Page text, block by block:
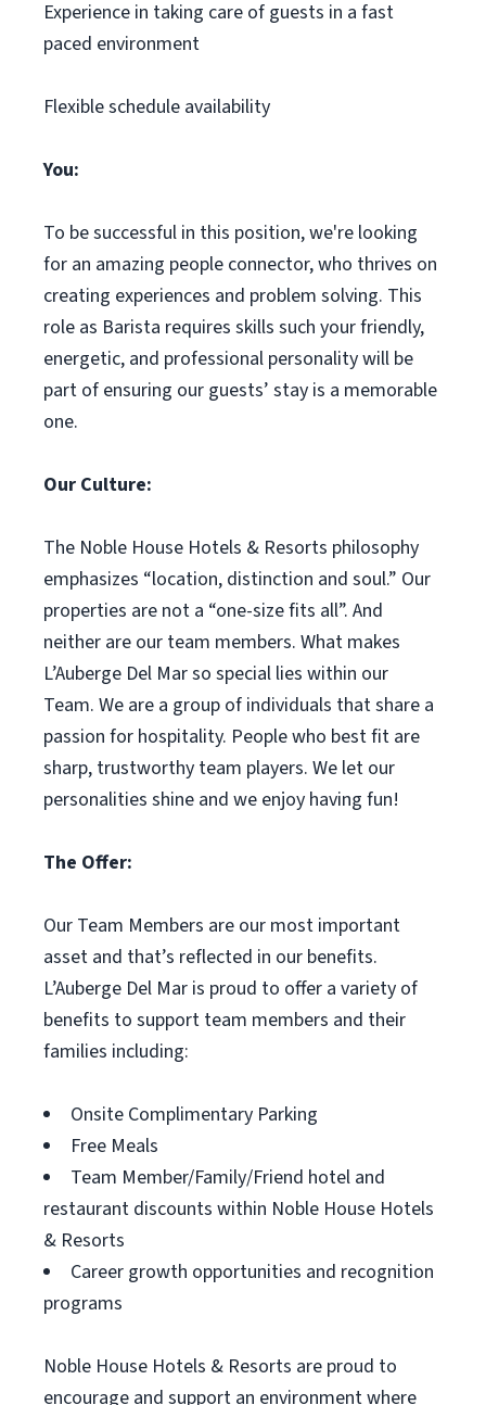
Experience in taking care of guests in a fast
paced environment
Flexible schedule availability
You:
To be successful in this position, we're looking
for an amazing people connector, who thrives on
creating experiences and problem solving. This
role as Barista requires skills such your friendly,
energetic, and professional personality will be
part of ensuring our guests’ stay is a memorable
one.
Our Culture:
The Noble House Hotels & Resorts philosophy
emphasizes “location, distinction and soul.” Our
properties are not a “one-size fits all”. And
neither are our team members. What makes
L’Auberge Del Mar so special lies within our
Team. We are a group of individuals that share a
passion for hospitality. People who best fit are
sharp, trustworthy team players. We let our
personalities shine and we enjoy having fun!
The Offer:
Our Team Members are our most important
asset and that’s reflected in our benefits.
L’Auberge Del Mar is proud to offer a variety of
benefits to support team members and their
families including:
Onsite Complimentary Parking
Free Meals
Team Member/Family/Friend hotel and
restaurant discounts within Noble House Hotels
& Resorts
Career growth opportunities and recognition
programs
Noble House Hotels & Resorts are proud to
encourage and support an environment where